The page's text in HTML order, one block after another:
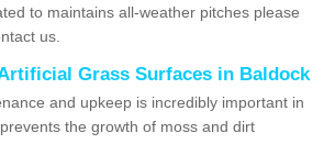
to maintains all-weather pitches please
us.
Grass Surfaces in Baldock
and upkeep is incredibly important in
the growth of moss and dirt